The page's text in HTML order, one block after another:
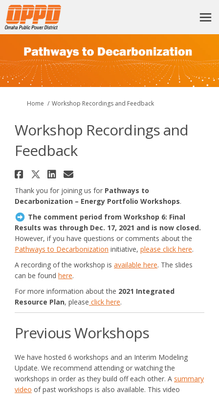
You are here:
Home Workshop Recordings and Feedback
Workshop Recordings and
Feedback
Share Workshop Recordings
Share Workshop
Share Workshop
Email Workshop
Thank you for joining us for Pathways to
Decarbonization – Energy Portfolio Workshops.
The comment period from Workshop 6: Final
Results was through Dec. 17, 2021 and is now closed.
However, if you have questions or comments about the
Pathways to Decarbonization initiative, please click here.
A recording of the workshop is available here(External link)
. The slides
can be found here.
For more information about the 2021 Integrated
Resource Plan, please click here.
Previous Workshops
We have hosted 6 workshops and an Interim Modeling
Update. We recommend attending or watching the
workshops in order as they build off each other. A summary
video of past workshops is also available. This video